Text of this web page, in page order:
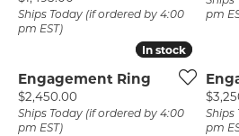
Ships Today (if ordered by 4:00
pm EST)
pm
In stock
In stock
Engagement Ring
Price:
$2,450.00
Ships Today (if ordered by 4:00
pm EST)
Price:
Ships
pm